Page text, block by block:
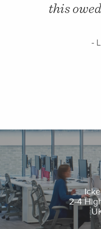
2-4